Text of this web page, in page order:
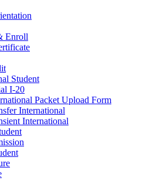
Enroll
Student
I-20
Packet Upload Form
International
International